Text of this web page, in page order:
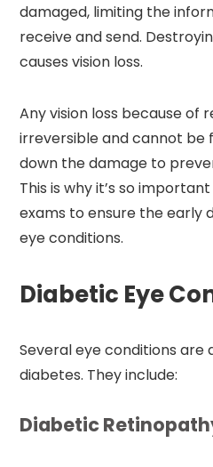
damaged, limiting the
receive and send.
causes vision loss.
Any vision loss because of
irreversible and cannot be
down the damage to
This is why it’s so
exams to ensure the early
eye conditions.
Diabetic Eye
Several eye conditions are
diabetes. They include:
Diabetic